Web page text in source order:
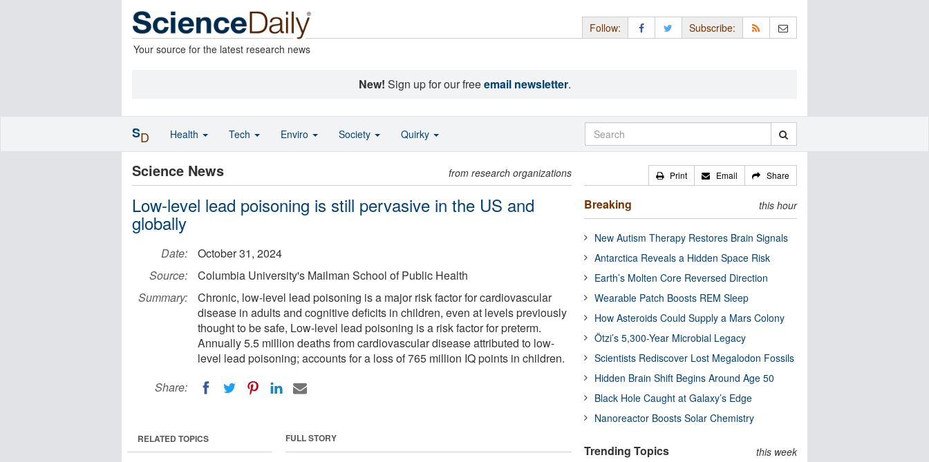
Your source for the latest research news
Follow: Subscribe:
New! Sign up for our freeemail newsletter.
Science News from research organizations
Low-level lead poisoning is still pervasive in the US and
globally
Date:
October 31, 2024
Source:
Columbia University's Mailman School of Public Health
Summary:
Chronic, low-level lead poisoning is a major risk factor for cardiovascular
disease in adults and cognitive deficits in children, even at levels previously
thought to be safe, Low-level lead poisoning is a risk factor for preterm.
Annually 5.5 million deaths from cardiovascular disease attributed to low-
level lead poisoning; accounts for a loss of 765 million IQ points in children.
Share:
FULL STORY
RELATED TOPICS
Print Email Share
Breaking this hour
New Autism Therapy Restores Brain Signals
Antarctica Reveals a Hidden Space Risk
Earth’s Molten Core Reversed Direction
Wearable Patch Boosts REM Sleep
How Asteroids Could Supply a Mars Colony
Ötzi’s 5,300-Year Microbial Legacy
Scientists Rediscover Lost Megalodon Fossils
Hidden Brain Shift Begins Around Age 50
Black Hole Caught at Galaxy’s Edge
Nanoreactor Boosts Solar Chemistry
Trending Topics this week
SD Health Tech Enviro Society Quirky